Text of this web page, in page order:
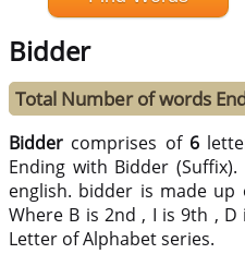
Bidder
Total Number of words
Bidder comprises of 6
Ending with Bidder
english. bidder is made up
Where B is 2nd , I is 9th ,
Letter of Alphabet series.